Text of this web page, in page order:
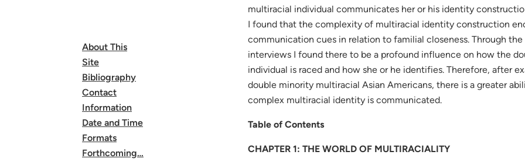
About This
Site
Bibliography
Contact
Information
Date and Time
Formats
Forthcoming…
multiracial individual communicates her or his identity
I found that the complexity of multiracial identity construction
communication cues in relation to familial closeness. Through
interviews I found there to be a profound influence on how the
individual is raced and how she or he identifies. Therefore, after
double minority multiracial Asian Americans, there is a greater
complex multiracial identity is communicated.
Table of Contents
CHAPTER 1: THE WORLD OF MULTIRACIALITY